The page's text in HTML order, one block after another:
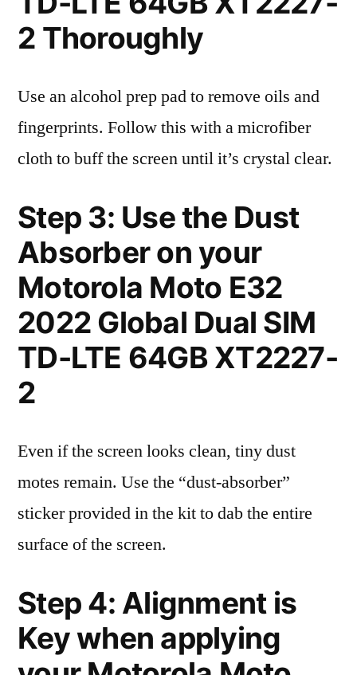
2 Thoroughly
Use an alcohol prep pad to remove oils and
fingerprints. Follow this with a microfiber
cloth to buff the screen until it’s crystal clear.
Step 3: Use the Dust
Absorber on your
Motorola Moto E32
2022 Global Dual SIM
TD-LTE 64GB XT2227-
2
Even if the screen looks clean, tiny dust
motes remain. Use the “dust-absorber”
sticker provided in the kit to dab the entire
surface of the screen.
Step 4: Alignment is
Key when applying